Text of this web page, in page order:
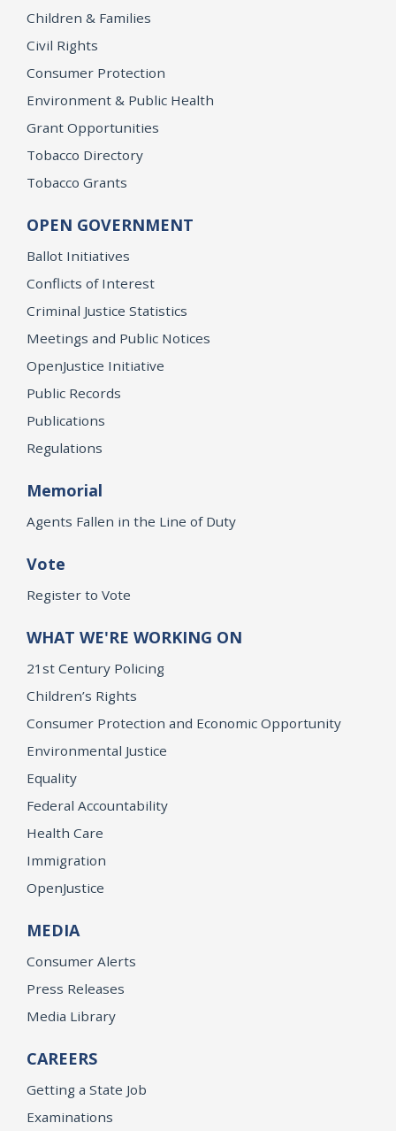
Children & Families
Civil Rights
Consumer Protection
Environment & Public Health
Grant Opportunities
Tobacco Directory
Tobacco Grants
OPEN GOVERNMENT
Ballot Initiatives
Conflicts of Interest
Criminal Justice Statistics
Meetings and Public Notices
OpenJustice Initiative
Public Records
Publications
Regulations
Memorial
Agents Fallen in the Line of Duty
Vote
Register to Vote
WHAT WE'RE WORKING ON
21st Century Policing
Children’s Rights
Consumer Protection and Economic Opportunity
Environmental Justice
Equality
Federal Accountability
Health Care
Immigration
OpenJustice
MEDIA
Consumer Alerts
Press Releases
Media Library
CAREERS
Getting a State Job
Examinations